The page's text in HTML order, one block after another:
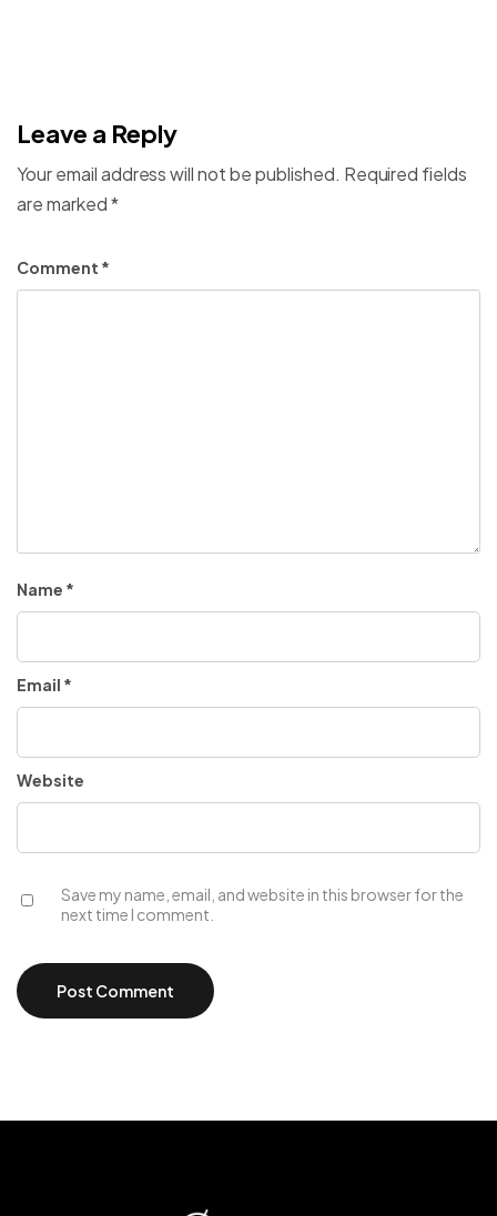
Leave a Reply
Your email address will not be published. Required fields
are marked*
Comment *
Name *
Email *
Website
Save my name, email, and website in this browser for the
next time I comment.